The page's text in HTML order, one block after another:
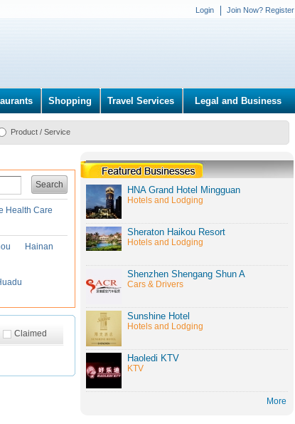
Login Join Now? Register
Shopping Travel Services Legal and Business
Product / Service
Search
Health Care
Hainan
Claimed
HNA Grand Hotel Mingguan
Hotels and Lodging
Sheraton Haikou Resort
Hotels and Lodging
Shenzhen Shengang Shun A
Cars & Drivers
Sunshine Hotel
Hotels and Lodging
Haoledi KTV
KTV
More